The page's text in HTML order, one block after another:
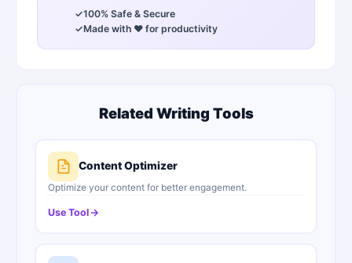
✓100% Safe & Secure
✓Made with ❤️ for productivity
Related Writing Tools
Content Optimizer
Optimize your content for better engagement.
Use Tool